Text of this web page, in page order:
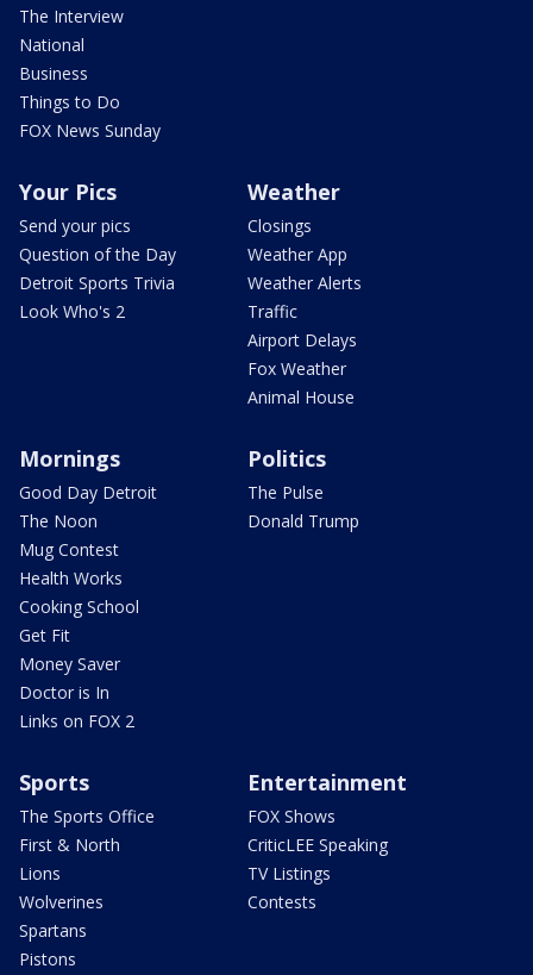
The Interview
National
Business
Things to Do
FOX News Sunday
Your Pics
Send your pics
Question of the Day
Detroit Sports Trivia
Look Who's 2
Weather
Closings
Weather App
Weather Alerts
Traffic
Airport Delays
Fox Weather
Animal House
Mornings
Good Day Detroit
The Noon
Mug Contest
Health Works
Cooking School
Get Fit
Money Saver
Doctor is In
Links on FOX 2
Politics
The Pulse
Donald Trump
Sports
The Sports Office
First & North
Lions
Wolverines
Spartans
Pistons
Entertainment
FOX Shows
CriticLEE Speaking
TV Listings
Contests